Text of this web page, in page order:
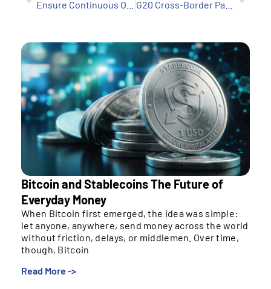
Bitcoin and Stablecoins The Future of
Everyday Money
When Bitcoin first emerged, the idea was simple:
let anyone, anywhere, send money across the world
without friction, delays, or middlemen. Over time,
though, Bitcoin
Read More ->